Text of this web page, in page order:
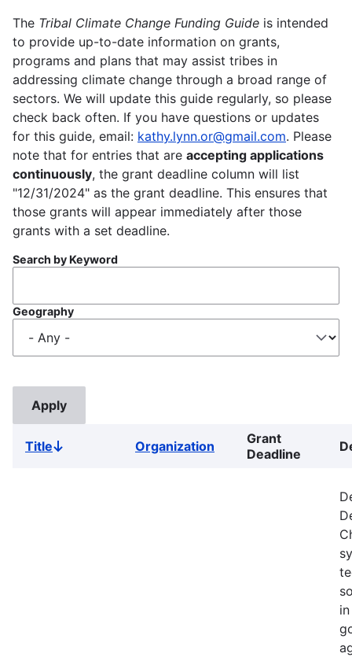
The Tribal Climate Change Funding Guide is intended
to provide up-to-date information on grants,
programs and plans that may assist tribes in
addressing climate change through a broad range of
sectors. We will update this guide regularly, so please
check back often. If you have questions or updates
for this guide, email: kathy.lynn.or@gmail.com. Please
note that for entries that are accepting applications
continuously, the grant deadline column will list
"12/31/2024" as the grant deadline. This ensures that
those grants will appear immediately after those
grants with a set deadline.
Search by Keyword
Geography
TitleSort
Organization
Grant
Deadline